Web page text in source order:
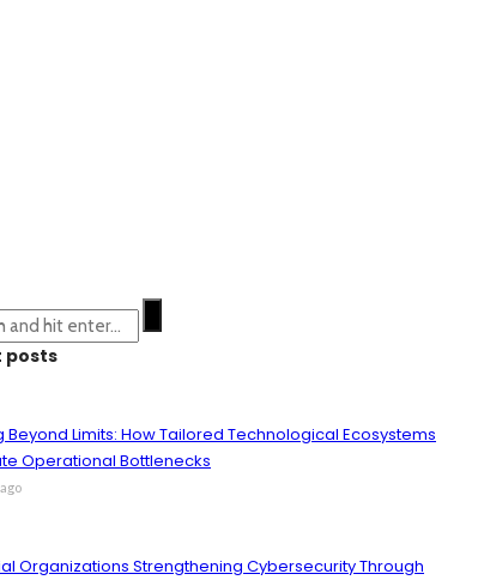
posts
Beyond Limits: How Tailored Technological Ecosystems
Operational Bottlenecks
Organizations Strengthening Cybersecurity Through